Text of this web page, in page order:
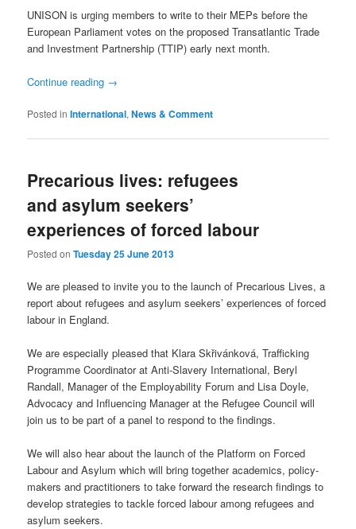
UNISON is urging members to write to their MEPs before the
European Parliament votes on the proposed Transatlantic Trade
and Investment Partnership (TTIP) early next month.
Continue reading →
Posted in International,News & Comment
Precarious lives: refugees
and asylum seekers’
experiences of forced labour
Posted onTuesday 25 June 2013
We are pleased to invite you to the launch of Precarious Lives, a
report about refugees and asylum seekers’ experiences of forced
labour in England.
We are especially pleased that Klara Skřivánková, Trafficking
Programme Coordinator at Anti-Slavery International, Beryl
Randall, Manager of the Employability Forum and Lisa Doyle,
Advocacy and Influencing Manager at the Refugee Council will
join us to be part of a panel to respond to the findings.
We will also hear about the launch of the Platform on Forced
Labour and Asylum which will bring together academics, policy-
makers and practitioners to take forward the research findings to
develop strategies to tackle forced labour among refugees and
asylum seekers.